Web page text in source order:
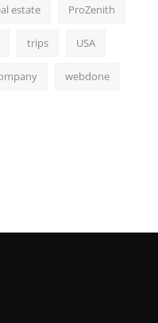
estate ProZenith
trips USA
webdone